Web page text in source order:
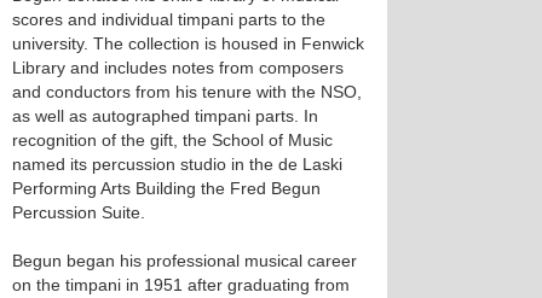
scores and individual timpani parts to the
university. The collection is housed in Fenwick
Library and includes notes from composers
and conductors from his tenure with the NSO,
as well as autographed timpani parts. In
recognition of the gift, the School of Music
named its percussion studio in the de Laski
Performing Arts Building the Fred Begun
Percussion Suite.
Begun began his professional musical career
on the timpani in 1951 after graduating from